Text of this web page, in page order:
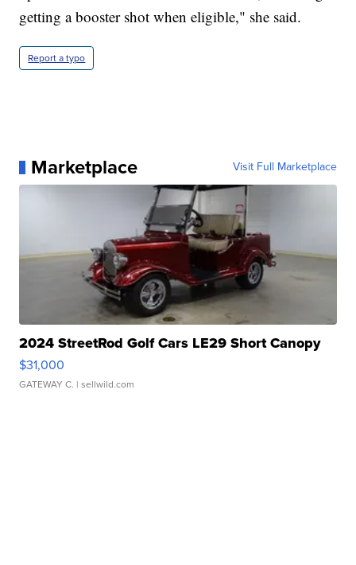
getting a booster shot when eligible," she said.
Report a typo
Marketplace Visit Full Marketplace
2024 StreetRod Golf Cars LE29 Short Canopy
$31,000
GATEWAY C. | sellwild.com